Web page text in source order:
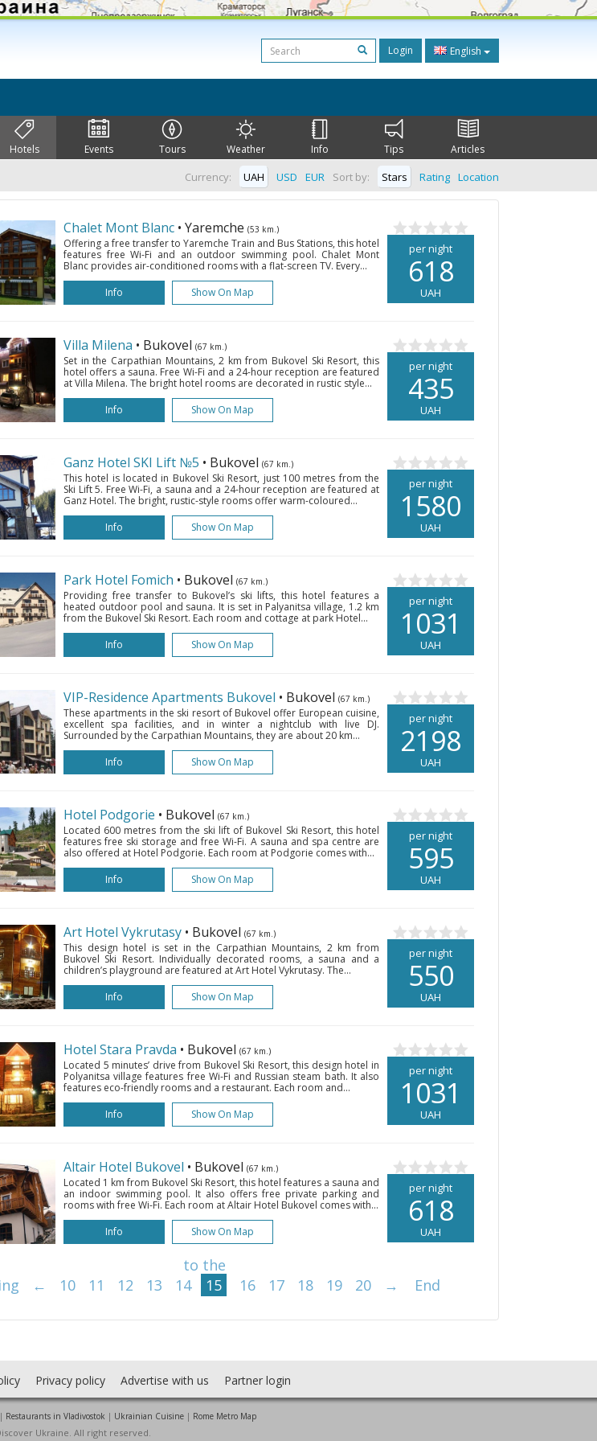
Login English
Hotels Events Tours Weather Info Tips Articles
Sort by: Stars Rating Location
Currency: UAH USD EUR
per night
618
UAH
Chalet Mont Blanc • Yaremche (53 km.)
Offering a free transfer to Yaremche Train and Bus Stations, this hotel
features free Wi-Fi and an outdoor swimming pool. Chalet Mont
Blanc provides air-conditioned rooms with a flat-screen TV. Every...
Info
Show On Map
per night
435
UAH
Villa Milena • Bukovel (67 km.)
Set in the Carpathian Mountains, 2 km from Bukovel Ski Resort, this
hotel offers a sauna. Free Wi-Fi and a 24-hour reception are featured
at Villa Milena. The bright hotel rooms are decorated in rustic style...
Info
Show On Map
per night
1580
UAH
Ganz Hotel SKI Lift №5 • Bukovel (67 km.)
This hotel is located in Bukovel Ski Resort, just 100 metres from the
Ski Lift 5. Free Wi-Fi, a sauna and a 24-hour reception are featured at
Ganz Hotel. The bright, rustic-style rooms offer warm-coloured...
Info
Show On Map
per night
1031
UAH
Park Hotel Fomich • Bukovel (67 km.)
Providing free transfer to Bukovel’s ski lifts, this hotel features a
heated outdoor pool and sauna. It is set in Palyanitsa village, 1.2 km
from the Bukovel Ski Resort. Each room and cottage at park Hotel...
Info
Show On Map
per night
2198
UAH
VIP-Residence Apartments Bukovel • Bukovel (67 km.)
These apartments in the ski resort of Bukovel offer European cuisine,
excellent spa facilities, and in winter a nightclub with live DJ.
Surrounded by the Carpathian Mountains, they are about 20 km...
Info
Show On Map
per night
595
UAH
Hotel Podgorie • Bukovel (67 km.)
Located 600 metres from the ski lift of Bukovel Ski Resort, this hotel
features free ski storage and free Wi-Fi. A sauna and spa centre are
also offered at Hotel Podgorie. Each room at Podgorie comes with...
Info
Show On Map
per night
550
UAH
Art Hotel Vykrutasy • Bukovel (67 km.)
This design hotel is set in the Carpathian Mountains, 2 km from
Bukovel Ski Resort. Individually decorated rooms, a sauna and a
children’s playground are featured at Art Hotel Vykrutasy. The...
Info
Show On Map
per night
1031
UAH
Hotel Stara Pravda • Bukovel (67 km.)
Located 5 minutes’ drive from Bukovel Ski Resort, this design hotel in
Polyanitsa village features free Wi-Fi and Russian steam bath. It also
features eco-friendly rooms and a restaurant. Each room and...
Info
Show On Map
per night
618
UAH
Altair Hotel Bukovel • Bukovel (67 km.)
Located 1 km from Bukovel Ski Resort, this hotel features a sauna and
an indoor swimming pool. It also offers free private parking and
rooms with free Wi-Fi. Each room at Altair Hotel Bukovel comes with...
Info
Show On Map
to the
← 10 11 12 13 14 15 16 17 18 19 20 → End
Privacy policy Advertise with us Partner login
Restaurants in Vladivostok | Ukrainian Cuisine| Rome Metro Map
Ukraine. All right reserved.